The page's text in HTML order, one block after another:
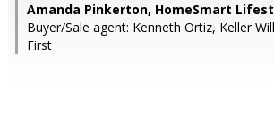
Amanda Pinkerton, HomeSmart
Buyer/Sale agent: Kenneth Ortiz, Keller
First